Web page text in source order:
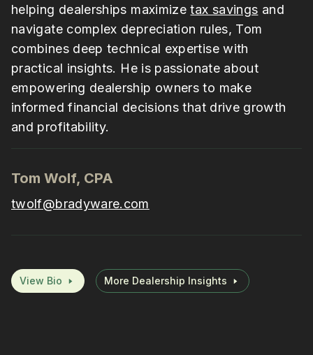
helping dealerships maximizetax savings and
navigate complex depreciation rules, Tom
combines deep technical expertise with
practical insights. He is passionate about
empowering dealership owners to make
informed financial decisions that drive growth
and profitability.
Tom Wolf, CPA
twolf@bradyware.com
View Bio More Dealership Insights